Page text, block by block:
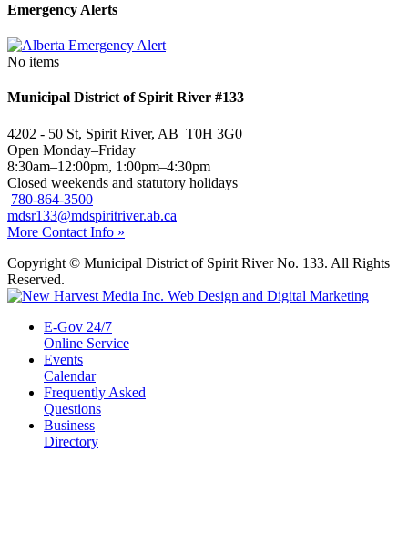
Emergency Alerts
No items
Municipal District of Spirit River #133
4202 - 50 St, Spirit River, AB T0H 3G0
Open Monday–Friday
8:30am–12:00pm, 1:00pm–4:30pm
Closed weekends and statutory holidays
780-864-3500
mdsr133@mdspiritriver.ab.ca
More Contact Info »
Copyright © Municipal District of Spirit River No. 133. All Rights
Reserved.
E-Gov 24/7
Online Service
Events
Calendar
Frequently Asked
Questions
Business
Directory